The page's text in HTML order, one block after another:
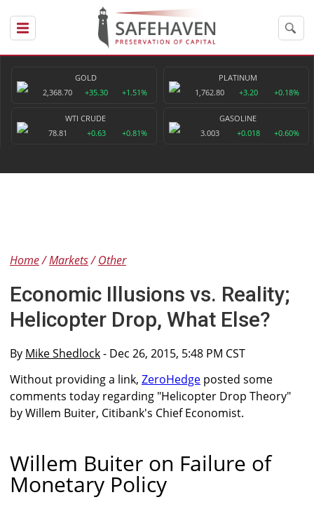
GOLD
2,368.70
+35.30 +1.51%
PLATINUM
1,762.80
+3.20 +0.18%
WTI CRUDE
78.81
+0.63 +0.81%
GASOLINE
3.003
+0.018 +0.60%
Home Markets Other
Economic Illusions vs. Reality;
Helicopter Drop, What Else?
By Mike Shedlock- Dec 26, 2015, 5:48 PM CST
Without providing a link, ZeroHedge posted some
comments today regarding "Helicopter Drop Theory"
by Willem Buiter, Citibank's Chief Economist.
Willem Buiter on Failure of
Monetary Policy